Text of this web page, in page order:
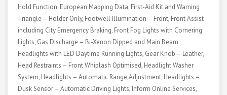
Hold Function, European Mapping Data, First-Aid Kit and Warning
Triangle – Holder Only, Footwell Illumination – Front, Front Assist
including City Emergency Braking, Front Fog Lights with Cornering
Lights, Gas Discharge – Bi-Xenon Dipped and Main Beam
Headlights with LED Daytime Running Lights, Gear Knob – Leather,
Head Restraints – Front Whiplash Optimised, Headlight Washer
System, Headlights – Automatic Range Adjustment, Headlights –
Dusk Sensor – Automatic Driving Lights, Inform Online Services,